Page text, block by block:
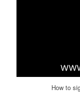
How to